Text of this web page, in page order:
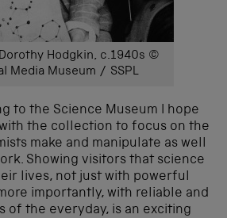
Hodgkin, c.1940s ©
Media Museum / SSPL
to the Science Museum I hope
the collection to focus on the
make and manipulate as well
Showing visitors that science
lives, not just with powerful
importantly, with reliable and
of the everyday, is an exciting